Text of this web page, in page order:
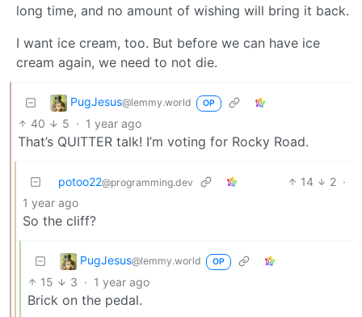
long time, and no amount of wishing will bring it back.
I want ice cream, too. But before we can have ice
cream again, we need to not die.
PugJesus@lemmy.world OP
40 5 · 1 year ago
That’s QUITTER talk! I’m voting for Rocky Road.
potoo22@programming.dev 14 2 ·
1 year ago
So the cliff?
PugJesus@lemmy.world OP
15 3 · 1 year ago
Brick on the pedal.